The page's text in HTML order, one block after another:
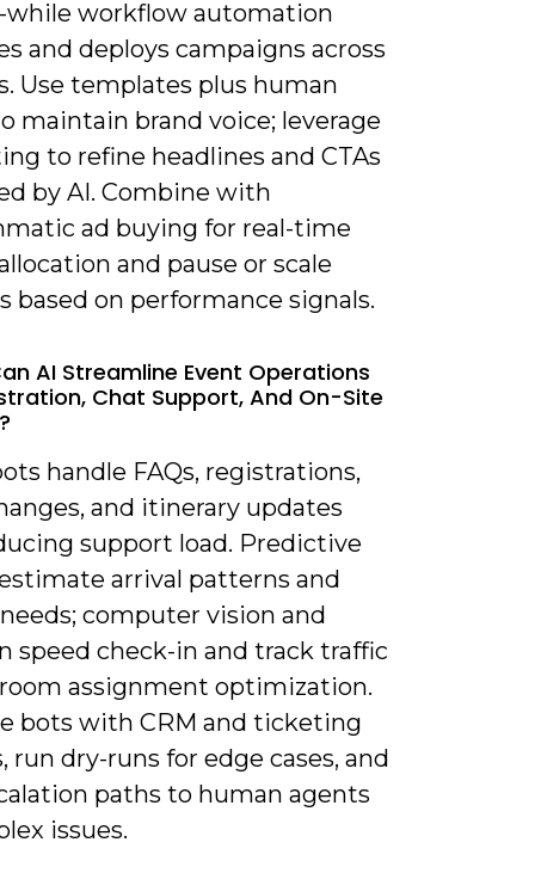
while workflow automation
and deploys campaigns across
Use templates plus human
maintain brand voice; leverage
to refine headlines and CTAs
by AI. Combine with
ad buying for real-time
and pause or scale
based on performance signals.
AI Streamline Event Operations
Chat Support, And On-Site
handle FAQs, registrations,
and itinerary updates
support load. Predictive
arrival patterns and
computer vision and
speed check-in and track traffic
assignment optimization.
bots with CRM and ticketing
run dry-runs for edge cases, and
paths to human agents
issues.